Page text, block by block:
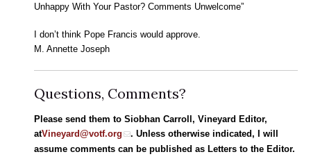
Unhappy With Your Pastor? Comments Unwelcome”
I don’t think Pope Francis would approve.
M. Annette Joseph
Questions, Comments?
Please send them to Siobhan Carroll, Vineyard Editor,
atVineyard@votf.org
. Unless otherwise indicated, I will
assume comments can be published as Letters to the Editor.